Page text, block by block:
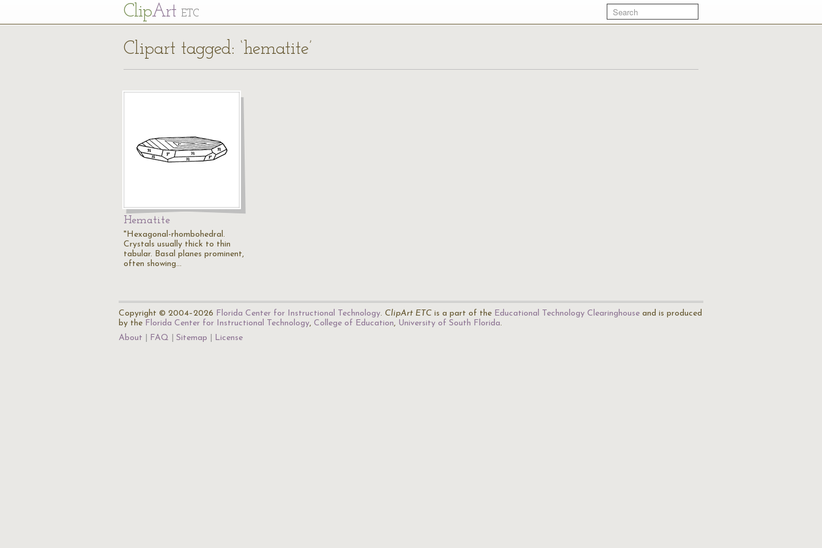
ClipArt ETC
Clipart tagged: ‘hematite’
Hematite
"Hexagonal-rhombohedral.
Crystals usually thick to thin
tabular. Basal planes prominent,
often showing…
Copyright © 2004–2026 Florida Center for Instructional Technology. ClipArt ETC is a part of the Educational Technology Clearinghouse and is produced
by the Florida Center for Instructional Technology, College of Education, University of South Florida.
About
FAQ Sitemap License